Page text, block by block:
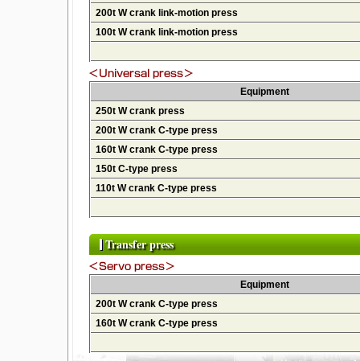
200t W crank link-motion press
100t W crank link-motion press
Equipment
250t W crank press
200t W crank C-type press
160t W crank C-type press
150t C-type press
110t W crank C-type press
Transfer press
Equipment
200t W crank C-type press
160t W crank C-type press